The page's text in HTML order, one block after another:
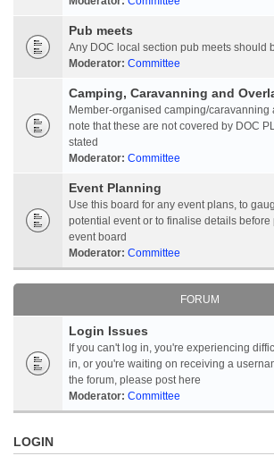
Pub meets
Any DOC local section pub meets should
Moderator: Committee
Camping, Caravanning and
Member-organised camping/caravanning
note that these are not covered by DOC
stated
Moderator: Committee
Event Planning
Use this board for any event plans, to
potential event or to finalise details before
event board
Moderator: Committee
FORUM
Login Issues
If you can't log in, you're experiencing
in, or you're waiting on receiving a
the forum, please post here
Moderator: Committee
LOGIN